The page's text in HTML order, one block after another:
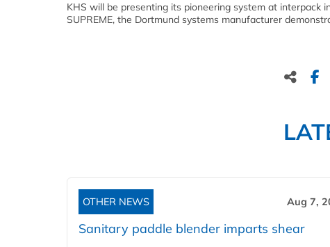
KHS will be presenting its pioneering system at interpack
SUPREME, the Dortmund systems manufacturer
OTHER NEWS Aug 7,
Sanitary paddle blender imparts shear